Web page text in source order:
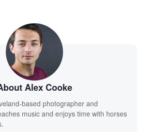
Alex Cooke
based photographer and
music and enjoys time with horses